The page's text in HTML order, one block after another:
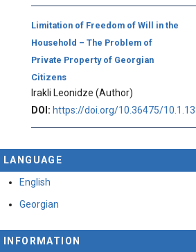
Limitation of Freedom of Will in the
Household – The Problem of
Private Property of Georgian
Citizens
Irakli Leonidze (Author)
DOI: https://doi.org/10.36475/10.1.13
LANGUAGE
English
Georgian
INFORMATION